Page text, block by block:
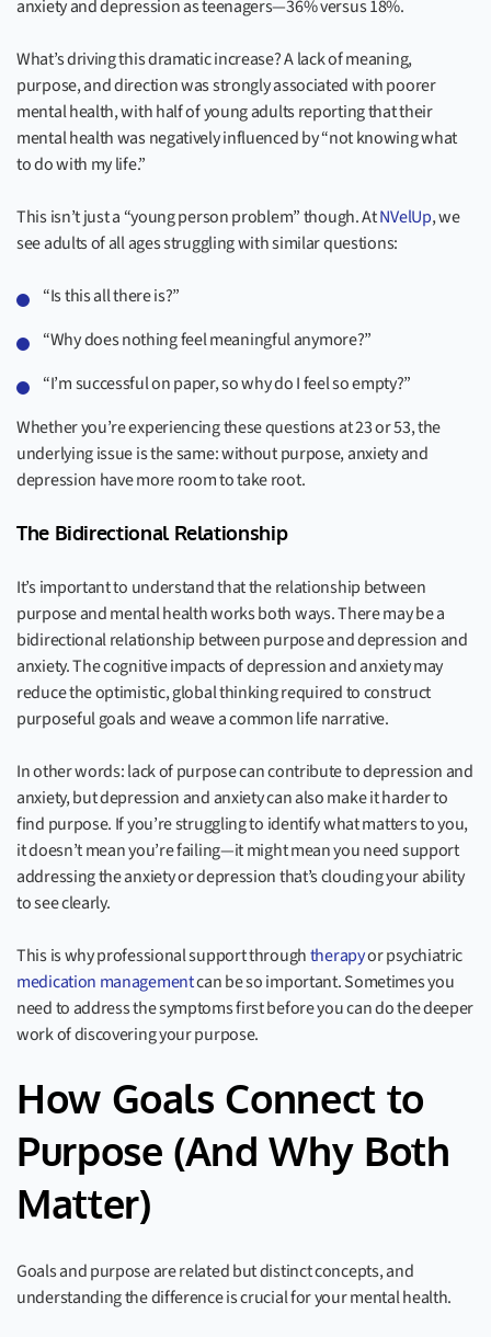
anxiety and depression as teenagers—36% versus 18%.
What’s driving this dramatic increase? A lack of meaning,
purpose, and direction was strongly associated with poorer
mental health, with half of young adults reporting that their
mental health was negatively influenced by “not knowing what
to do with my life.”
This isn’t just a “young person problem” though. AtNVelUp, we
see adults of all ages struggling with similar questions:
“Is this all there is?”
“Why does nothing feel meaningful anymore?”
“I’m successful on paper, so why do I feel so empty?”
Whether you’re experiencing these questions at 23 or 53, the
underlying issue is the same: without purpose, anxiety and
depression have more room to take root.
The Bidirectional Relationship
It’s important to understand that the relationship between
purpose and mental health works both ways. There may be a
bidirectional relationship between purpose and depression and
anxiety. The cognitive impacts of depression and anxiety may
reduce the optimistic, global thinking required to construct
purposeful goals and weave a common life narrative.
In other words: lack of purpose can contribute to depression and
anxiety, but depression and anxiety can also make it harder to
find purpose. If you’re struggling to identify what matters to you,
it doesn’t mean you’re failing—it might mean you need support
addressing the anxiety or depression that’s clouding your ability
to see clearly.
This is why professional support throughtherapyor psychiatric
medication managementcan be so important. Sometimes you
need to address the symptoms first before you can do the deeper
work of discovering your purpose.
How Goals Connect to
Purpose (And Why Both
Matter)
Goals and purpose are related but distinct concepts, and
understanding the difference is crucial for your mental health.